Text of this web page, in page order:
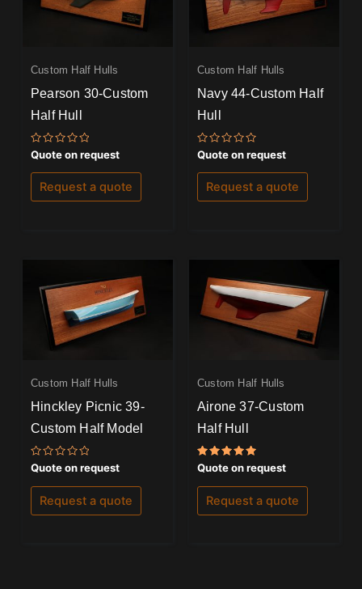
Custom Half Hulls
Pearson 30-Custom
Half Hull
Rated
0
out
of
Quote on request
Request a quote
Custom Half Hulls
Navy 44-Custom Half
Hull
Rated
0
out
of
Quote on request
Request a quote
Custom Half Hulls
Hinckley Picnic 39-
Custom Half Model
Rated
0
out
of
Quote on request
Request a quote
Custom Half Hulls
Airone 37-Custom
Half Hull
Rated
5.00
out of 5
Quote on request
Request a quote